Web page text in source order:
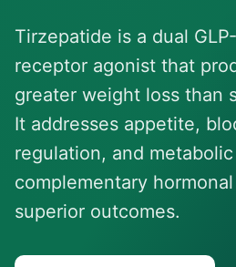
Tirzepatide is a dual
receptor agonist that
greater weight loss than
It addresses appetite,
regulation, and
complementary
superior outcomes.